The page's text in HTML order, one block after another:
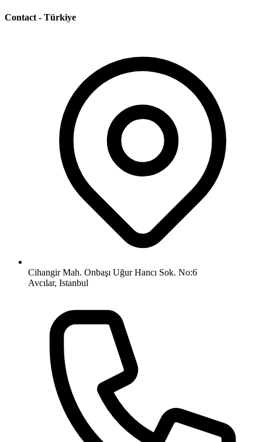
Contact - Türkiye
Cihangir Mah. Onbaşı Uğur Hancı Sok. No:6
Avcılar, Istanbul